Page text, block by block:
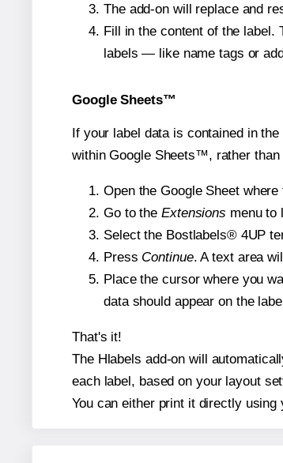
The add-on will replace and
Fill in the content of the label.
labels — like name tags or
Google Sheets™
If your label data is contained in
within Google Sheets™, rather than
Open the Google Sheet
Go to the Extensions menu to
Select the Bostlabels® 4UP
Press Continue. A text area
Place the cursor where you
data should appear on the
That's it!
The Hlabels add-on will
each label, based on your layout
You can either print it directly